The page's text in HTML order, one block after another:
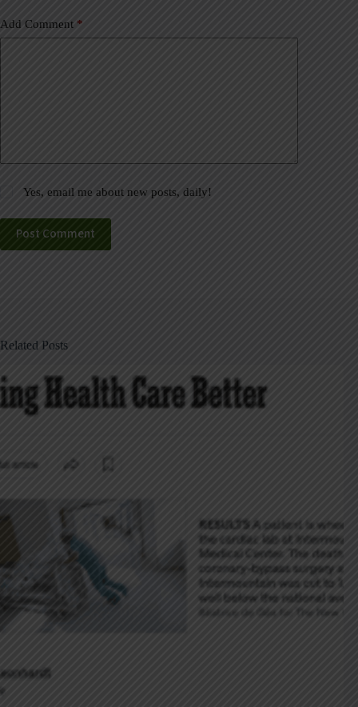
Add Comment *
Yes, email me about new posts, daily!
Post Comment
Related Posts